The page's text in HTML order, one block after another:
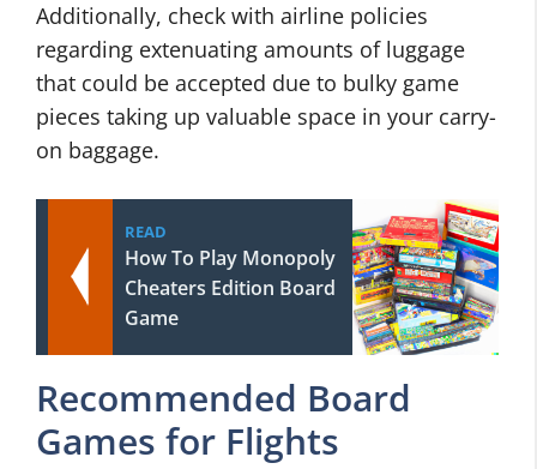
Additionally, check with airline policies
regarding extenuating amounts of luggage
that could be accepted due to bulky game
pieces taking up valuable space in your carry-
on baggage.
READ
How To Play Monopoly
Cheaters Edition Board
Game
Recommended Board
Games for Flights